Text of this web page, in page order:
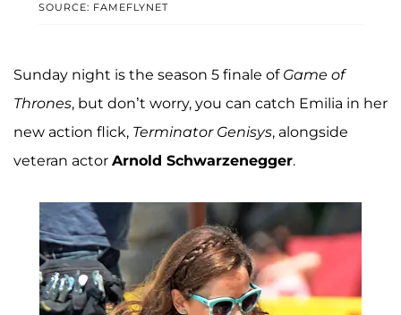
SOURCE: FAMEFLYNET
Sunday night is the season 5 finale of Game of
Thrones, but don’t worry, you can catch Emilia in her
new action flick, Terminator Genisys, alongside
veteran actor Arnold Schwarzenegger.